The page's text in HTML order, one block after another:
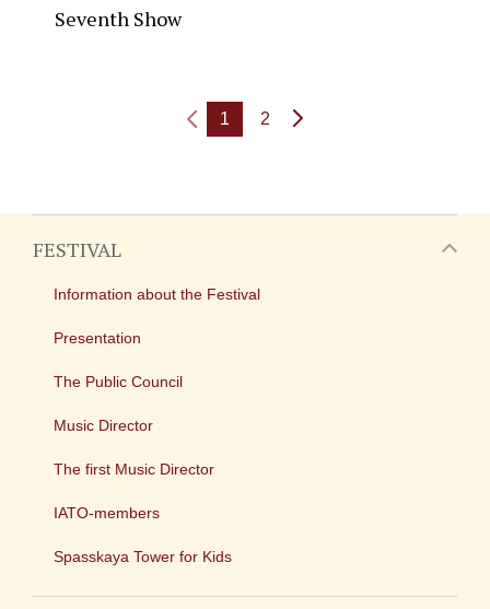
Seventh Show
1 2
FESTIVAL
Information about the Festival
Presentation
The Public Council
Music Director
The first Music Director
IATO-members
Spasskaya Tower for Kids